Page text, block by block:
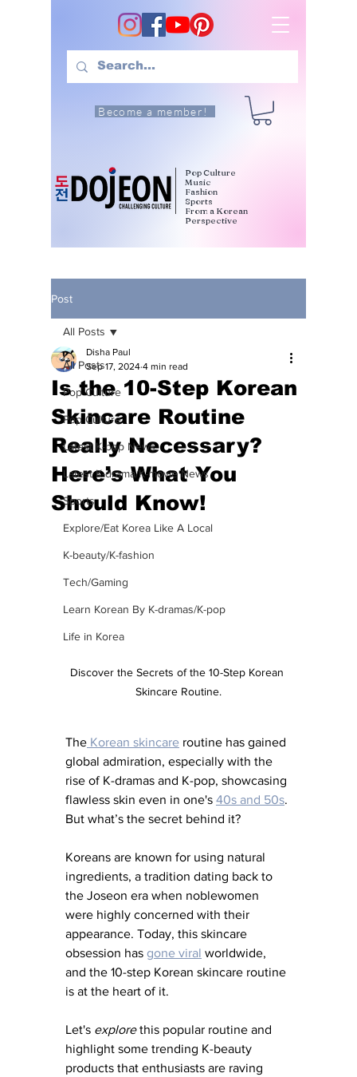
Become a member!
Pop Culture
Music
Fashion
Sports
From a Korean
Perspective
Post
All Posts
Pop Culture
Pop Culture
Latest K-pop News
Latest K-drama/K-movie News
Sports
Explore/Eat Korea Like A Local
K-beauty/K-fashion
Tech/Gaming
Learn Korean By K-dramas/K-pop
Life in Korea
All Posts
Is the 10-Step Korean
Skincare Routine
Really Necessary?
Here’s What You
Should Know!
Disha Paul
Sep 17, 2024 4 min read
Discover the Secrets of the 10-Step Korean
Skincare Routine.
The Korean skincare routine has gained
global admiration, especially with the
rise of K-dramas and K-pop, showcasing
flawless skin even in one's 40s and 50s.
But what’s the secret behind it?
Koreans are known for using natural
ingredients, a tradition dating back to
the Joseon era when noblewomen
were highly concerned with their
appearance. Today, this skincare
obsession has gone viral worldwide,
and the 10-step Korean skincare routine
is at the heart of it.
Let's explore this popular routine and
highlight some trending K-beauty
products that enthusiasts are raving